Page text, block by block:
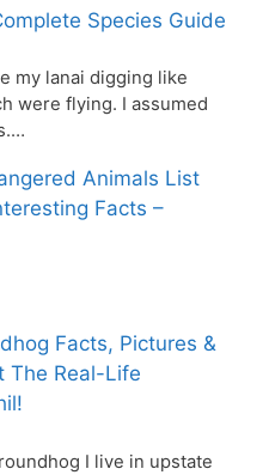
Species Guide
my lanai digging like
were flying. I assumed
Animals List
Facts –
Facts, Pictures &
The Real-Life
I live in upstate